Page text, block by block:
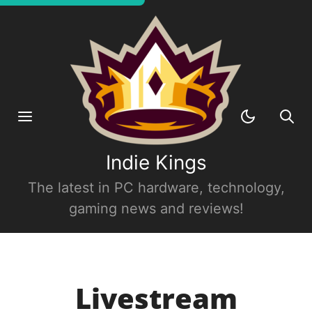
Indie Kings
The latest in PC hardware, technology,
gaming news and reviews!
Livestream